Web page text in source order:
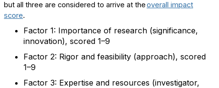
but all three are considered to arrive at theoverall impact
score.
Factor 1: Importance of research (significance,
innovation), scored 1–9
Factor 2: Rigor and feasibility (approach), scored
1–9
Factor 3: Expertise and resources (investigator,